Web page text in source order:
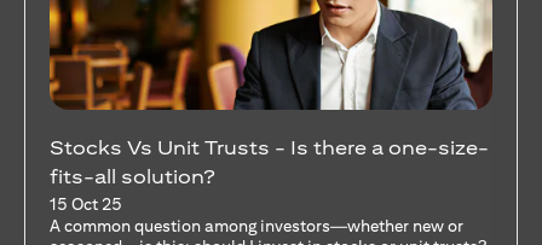
Stocks Vs Unit Trusts - Is there a one-size-
fits-all solution?
15 Oct 25
A common question among investors—whether new or